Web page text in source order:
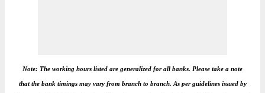
Note: The working hours listed are generalized for all banks. Please take a note
that the bank timings may vary from branch to branch. As per guidelines issued by